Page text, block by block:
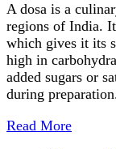
A dosa is a
regions of India.
which gives it its
high in
added sugars or
during
Read More